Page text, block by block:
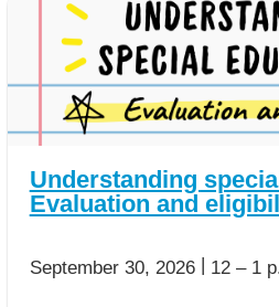
Understanding
Evaluation and
September 30, 2026| 12 – 1